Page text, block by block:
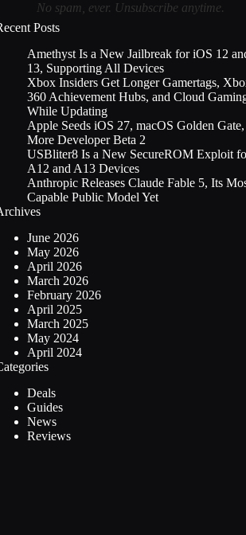
No spam, ever. Unsubscribe anytime.
Posts
Amethyst Is a New Jailbreak for iOS 12
13, Supporting All Devices
Xbox Insiders Get Longer Gamertags,
360 Achievement Hubs, and Cloud
While Updating
Apple Seeds iOS 27, macOS Golden
More Developer Beta 2
USBliter8 Is a New SecureROM Exploit
A12 and A13 Devices
Anthropic Releases Claude Fable 5, Its
Capable Public Model Yet
June 2026
May 2026
April 2026
March 2026
February 2026
April 2025
March 2025
May 2024
April 2024
Deals
Guides
News
Reviews